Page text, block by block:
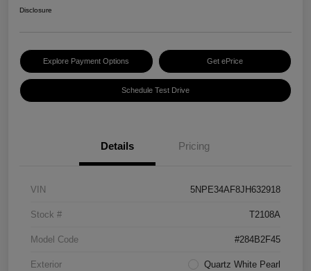
Disclosure
Explore Payment Options Get ePrice
Schedule Test Drive
Details Pricing
VIN 5NPE34AF8JH632918
Stock # T2108A
Model Code #284B2F45
Exterior Quartz White Pearl